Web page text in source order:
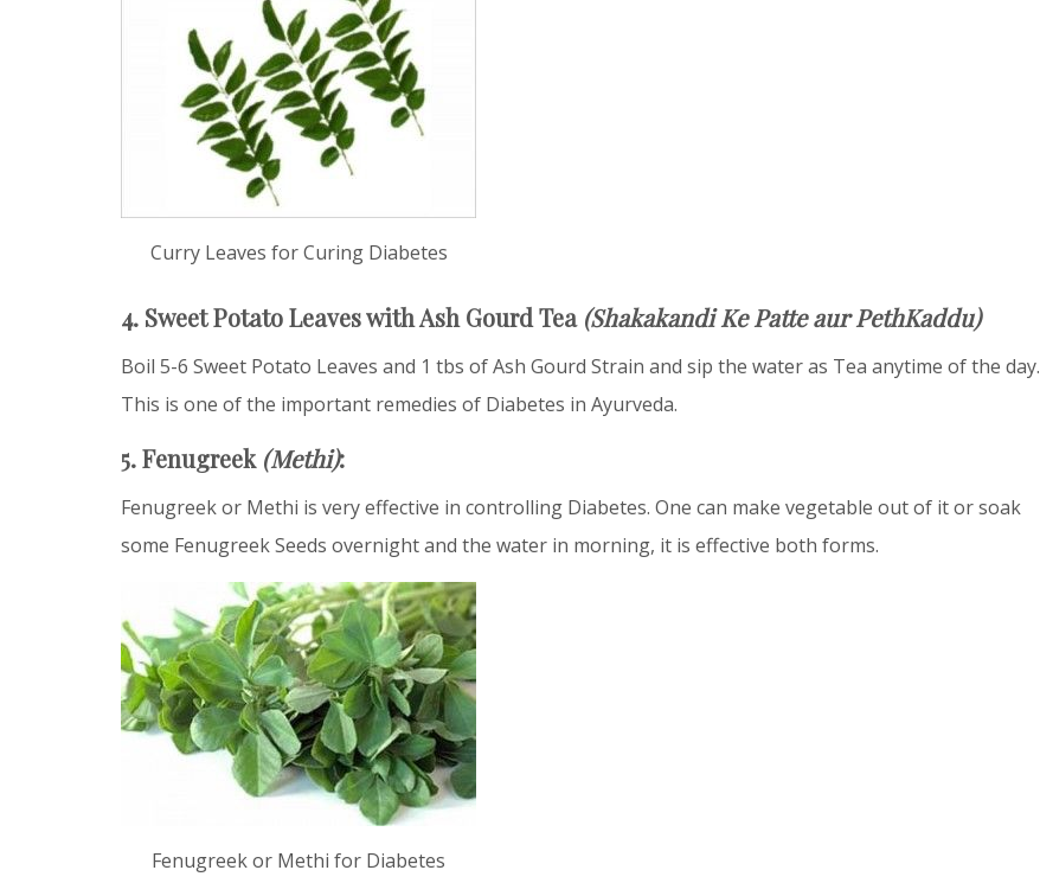
Curry Leaves for Curing Diabetes
4. Sweet Potato Leaves with Ash Gourd Tea (Shakakandi Ke Patte aur PethKaddu)
Boil 5-6 Sweet Potato Leaves and 1 tbs of Ash Gourd Strain and sip the water as Tea anytime of the day.
This is one of the important remedies of Diabetes in Ayurveda.
5. Fenugreek (Methi):
Fenugreek or Methi is very effective in controlling Diabetes. One can make vegetable out of it or soak
some Fenugreek Seeds overnight and the water in morning, it is effective both forms.
Fenugreek or Methi for Diabetes